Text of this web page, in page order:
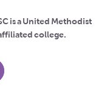
is a United Methodist
college.